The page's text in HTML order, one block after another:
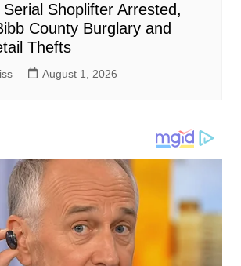
Shoplifter Arrested,
County Burglary and
Thefts
August 1, 2026